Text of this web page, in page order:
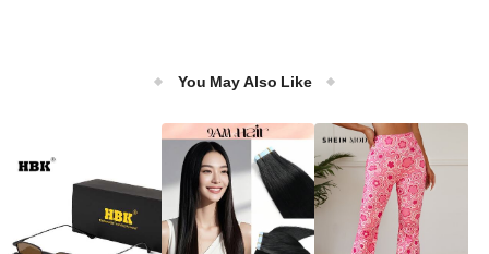
You May Also Like